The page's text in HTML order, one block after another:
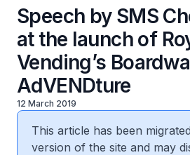
Speech by SMS
at the launch of
Vending’s
AdVENDture
12 March 2019
This article has been
version of the site and may